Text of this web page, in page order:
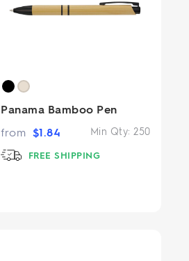
Panama Bamboo Pen
Min Qty: 250
from $1.84
FREE SHIPPING